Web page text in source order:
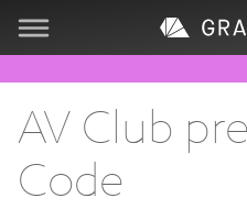
Visit
Learn
AV Club
Code